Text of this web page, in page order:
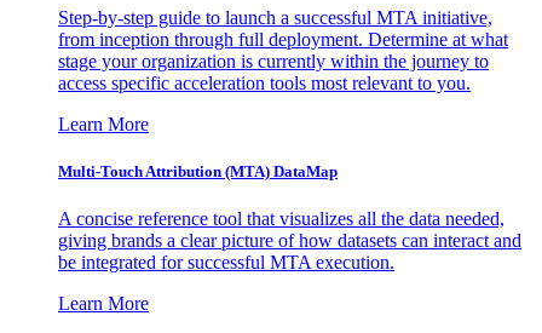
Step-by-step guide to launch a successful MTA initiative,
from inception through full deployment. Determine at what
stage your organization is currently within the journey to
access specific acceleration tools most relevant to you.
Learn More
Multi-Touch Attribution (MTA) DataMap
A concise reference tool that visualizes all the data needed,
giving brands a clear picture of how datasets can interact and
be integrated for successful MTA execution.
Learn More